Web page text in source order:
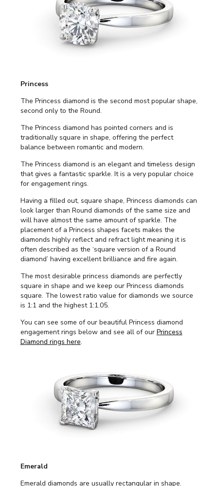
Princess
The Princess diamond is the second most popular shape,
second only to the Round.
The Princess diamond has pointed corners and is
traditionally square in shape, offering the perfect
balance between romantic and modern.
The Princess diamond is an elegant and timeless design
that gives a fantastic sparkle. It is a very popular choice
for engagement rings.
Having a filled out, square shape, Princess diamonds can
look larger than Round diamonds of the same size and
will have almost the same amount of sparkle. The
placement of a Princess shapes facets makes the
diamonds highly reflect and refract light meaning it is
often described as the ‘square version of a Round
diamond’ having excellent brilliance and fire again.
The most desirable princess diamonds are perfectly
square in shape and we keep our Princess diamonds
square. The lowest ratio value for diamonds we source
is 1:1 and the highest 1:1.05.
You can see some of our beautiful Princess diamond
engagement rings below and see all of our Princess
Diamond rings here.
Emerald
Emerald diamonds are usually rectangular in shape.